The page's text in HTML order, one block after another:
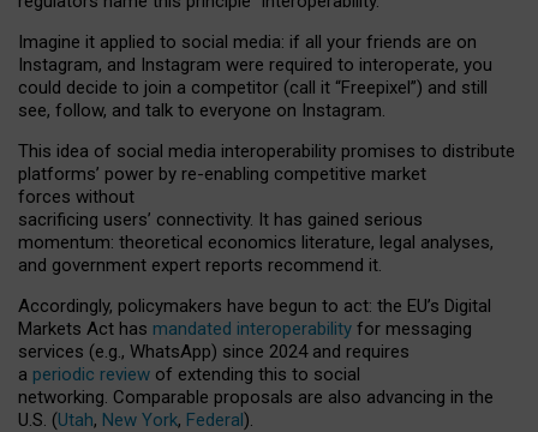
Imagine it applied to social media: if all your friends are on
Instagram, and Instagram were required to interoperate, you
could decide to join a competitor (call it “Freepixel”) and still
see, follow, and talk to everyone on Instagram.
This idea of social media interoperability promises to distribute
platforms’ power by re-enabling competitive market
forces without
sacrificing users’ connectivity. It has gained serious
momentum: theoretical economics literature, legal analyses,
and government expert reports recommend it.
Accordingly, policymakers have begun to act: the EU’s Digital
Markets Act has mandated interoperability for messaging
services (e.g., WhatsApp) since 2024 and requires
a periodic review of extending this to social
networking. Comparable proposals are also advancing in the
U.S. (Utah, New York, Federal).